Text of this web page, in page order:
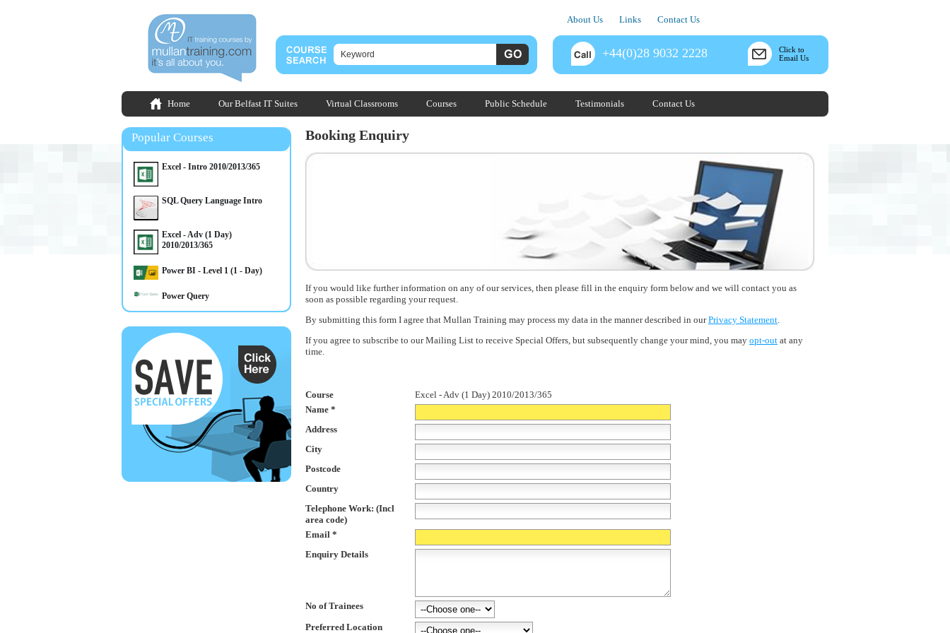
About Us Links Contact Us
+44(0)28 9032 2228
Click to
Email Us
Home Our Belfast IT Suites Virtual Classrooms Courses Public Schedule Testimonials Contact Us
Popular Courses
Excel - Intro 2010/2013/365
SQL Query Language Intro
Excel - Adv (1 Day)
2010/2013/365
Power BI - Level 1 (1 - Day)
Power Query
Booking Enquiry
If you would like further information on any of our services, then please fill in the enquiry form below and we will contact you as
soon as possible regarding your request.
By submitting this form I agree that Mullan Training may process my data in the manner described in ourPrivacy Statement
If you agree to subscribe to our Mailing List to receive Special Offers, but subsequently change your mind, you may opt-out at any
time.
Course
Excel - Adv (1 Day) 2010/2013/365
Name *
Address
City
Postcode
Country
Telephone Work: (Incl
area code)
Email *
Enquiry Details
No of Trainees
Preferred Location